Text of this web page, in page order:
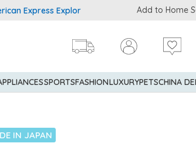
Express Explorer® Credit CardmembersAdd to Home
SPORTSFASHIONLUXURYPETSCHINA
IN JAPAN